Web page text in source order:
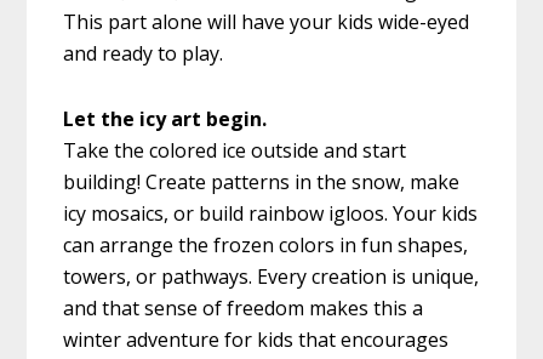
This part alone will have your kids wide-eyed
and ready to play.
Let the icy art begin.
Take the colored ice outside and start
building! Create patterns in the snow, make
icy mosaics, or build rainbow igloos. Your kids
can arrange the frozen colors in fun shapes,
towers, or pathways. Every creation is unique,
and that sense of freedom makes this a
winter adventure for kids that encourages